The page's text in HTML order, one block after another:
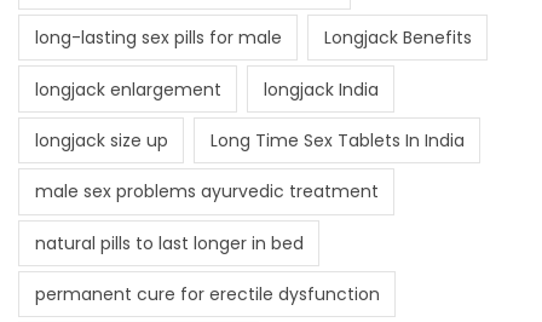
long-lasting sex pills for male Longjack Benefits
longjack enlargement longjack India
longjack size up Long Time Sex Tablets In India
male sex problems ayurvedic treatment
natural pills to last longer in bed
permanent cure for erectile dysfunction